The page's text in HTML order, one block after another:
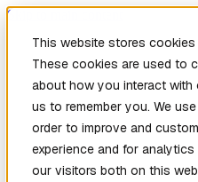
This website stores
These cookies are used to
about how you interact with
us to remember you. We
order to improve and
experience and for
our visitors both on this
Skip to main content